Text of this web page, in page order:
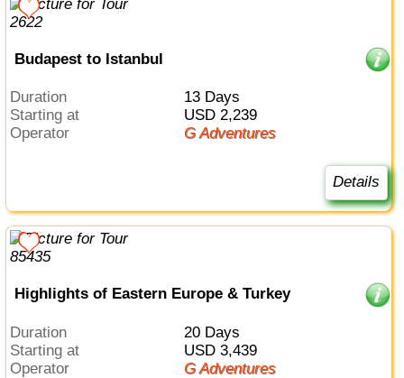
Budapest to Istanbul
Duration
13 Days
Starting at
USD 2,239
Operator
G Adventures
Details
Highlights of Eastern Europe & Turkey
Duration
20 Days
Starting at
USD 3,439
Operator
G Adventures